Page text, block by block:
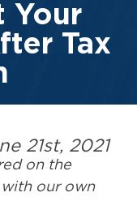
Your
Tax
21st, 2021
on the
with our own